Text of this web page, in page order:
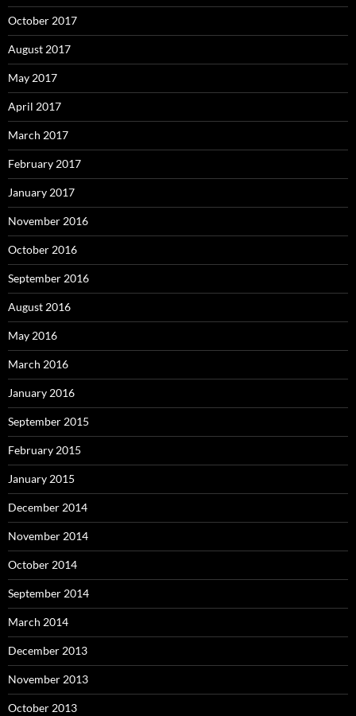
October 2017
August 2017
May 2017
April 2017
March 2017
February 2017
January 2017
November 2016
October 2016
September 2016
August 2016
May 2016
March 2016
January 2016
September 2015
February 2015
January 2015
December 2014
November 2014
October 2014
September 2014
March 2014
December 2013
November 2013
October 2013